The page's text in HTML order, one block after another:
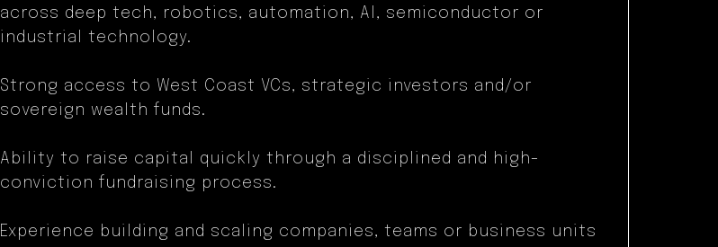
across deep tech, robotics, automation, AI, semiconductor or
industrial technology.
Strong access to West Coast VCs, strategic investors and/or
sovereign wealth funds.
Ability to raise capital quickly through a disciplined and high-
conviction fundraising process.
Experience building and scaling companies, teams or business units